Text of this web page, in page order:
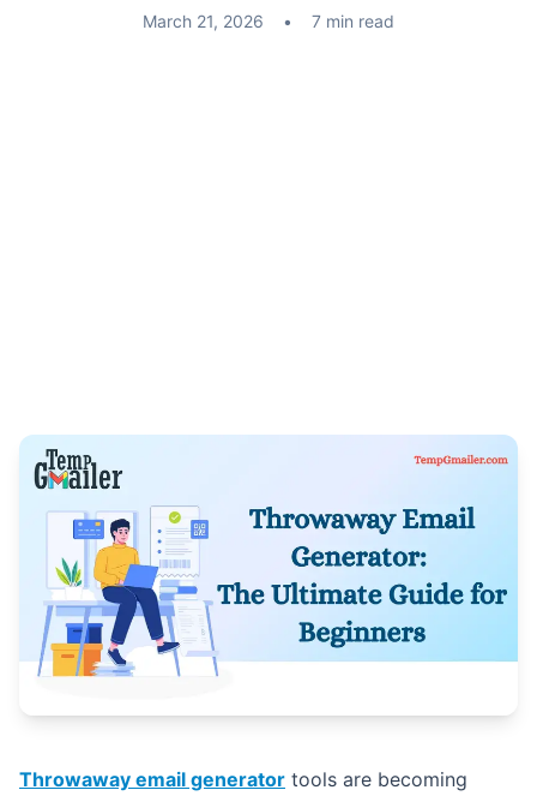
March 21, 2026 • 7 min read
Throwaway email generator tools are becoming